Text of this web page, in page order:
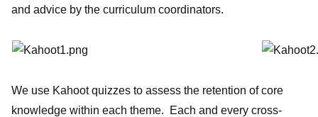
and advice by the curriculum coordinators.
We use Kahoot quizzes to assess the retention of core
knowledge within each theme. Each and every cross-